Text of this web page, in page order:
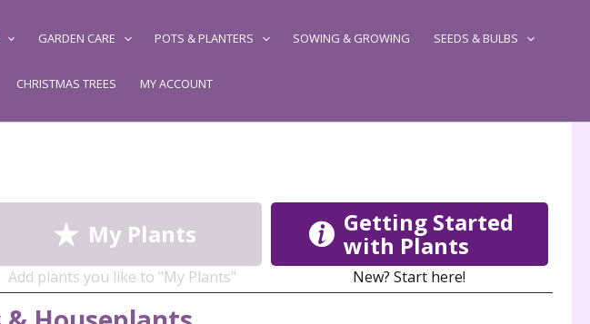
GARDEN CARE POTS & PLANTERS SOWING & GROWING SEEDS & BULBS
CHRISTMAS TREES MY ACCOUNT